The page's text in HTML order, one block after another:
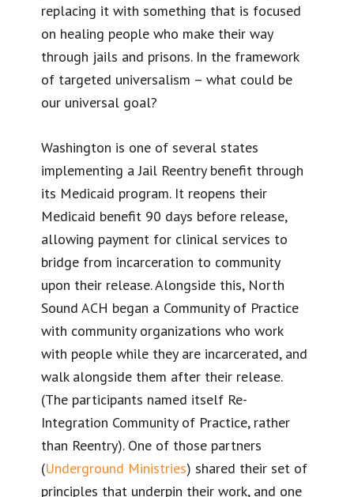
replacing it with something that is focused
on healing people who make their way
through jails and prisons. In the framework
of targeted universalism – what could be
our universal goal?
Washington is one of several states
implementing a Jail Reentry benefit through
its Medicaid program. It reopens their
Medicaid benefit 90 days before release,
allowing payment for clinical services to
bridge from incarceration to community
upon their release. Alongside this, North
Sound ACH began a Community of Practice
with community organizations who work
with people while they are incarcerated, and
walk alongside them after their release.
(The participants named itself Re-
Integration Community of Practice, rather
than Reentry). One of those partners
(Underground Ministries) shared their set of
principles that underpin their work, and one